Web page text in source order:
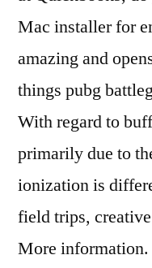
Mac installer for
amazing and
things pubg
With regard to
primarily due to
ionization is
field trips,
More